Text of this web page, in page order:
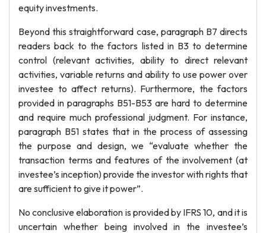
equity investments.
Beyond this straightforward case, paragraph B7 directs
readers back to the factors listed in B3 to determine
control (relevant activities, ability to direct relevant
activities, variable returns and ability to use power over
investee to affect returns). Furthermore, the factors
provided in paragraphs B51-B53 are hard to determine
and require much professional judgment. For instance,
paragraph B51 states that in the process of assessing
the purpose and design, we “evaluate whether the
transaction terms and features of the involvement (at
investee’s inception) provide the investor with rights that
are sufficient to give it power”.
No conclusive elaboration is provided by IFRS 10, and it is
uncertain whether being involved in the investee’s